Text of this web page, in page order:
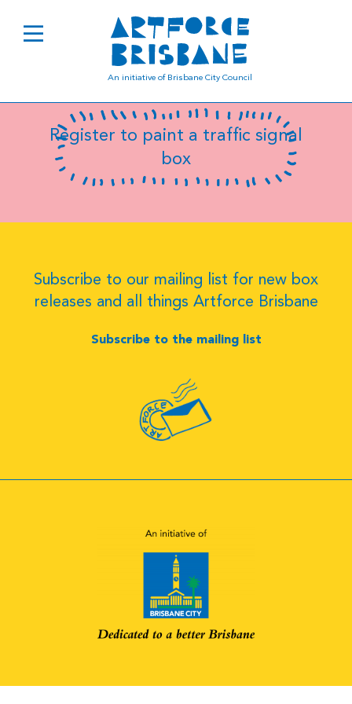
An initiative of Brisbane City Council
B0502
Register to paint a traffic signal
box
Subscribe to our mailing list for new box
releases and all things Artforce Brisbane
Subscribe to the mailing list